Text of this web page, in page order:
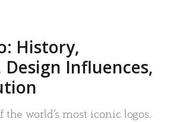
History,
Influences,
the world’s most iconic logos.